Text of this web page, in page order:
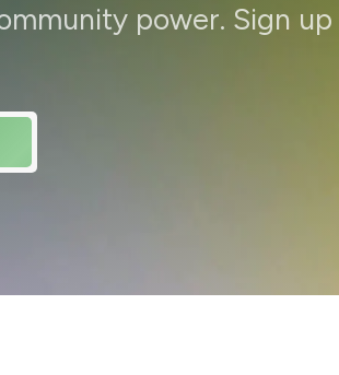
power. Sign up